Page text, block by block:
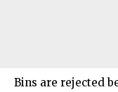
Bins are rejected